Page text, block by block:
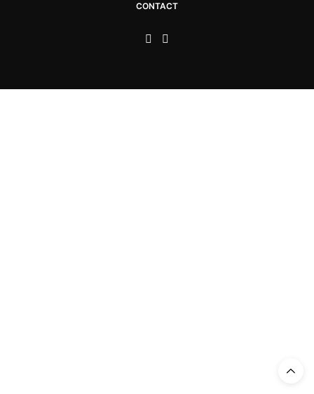
CONTACT